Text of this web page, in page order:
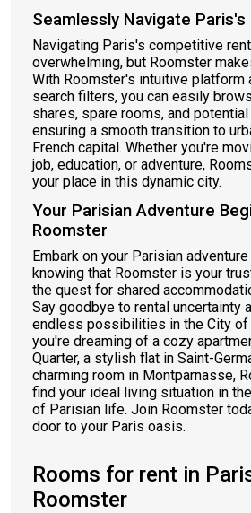
Seamlessly Navigate
Navigating Paris's competitive
overwhelming, but Roomster
With Roomster's intuitive platform
search filters, you can easily
shares, spare rooms, and
ensuring a smooth transition to
French capital. Whether you're
job, education, or adventure,
your place in this dynamic city.
Your Parisian Adventure
Roomster
Embark on your Parisian
knowing that Roomster is your
the quest for shared
Say goodbye to rental uncertainty
endless possibilities in the City of
you're dreaming of a cozy
Quarter, a stylish flat in Saint-
charming room in Montparnasse,
find your ideal living situation in
of Parisian life. Join Roomster
door to your Paris oasis.
Rooms for rent in
Roomster